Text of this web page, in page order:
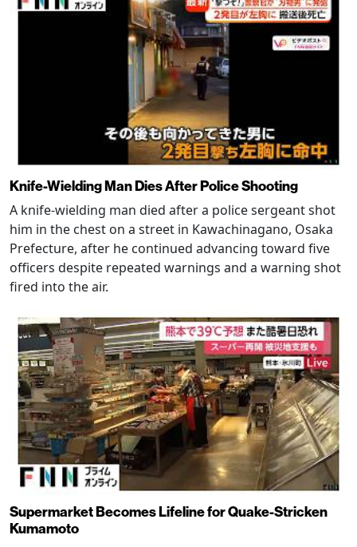
Knife-Wielding Man Dies After Police Shooting
A knife-wielding man died after a police sergeant shot
him in the chest on a street in Kawachinagano, Osaka
Prefecture, after he continued advancing toward five
officers despite repeated warnings and a warning shot
fired into the air.
Supermarket Becomes Lifeline for Quake-Stricken
Kumamoto